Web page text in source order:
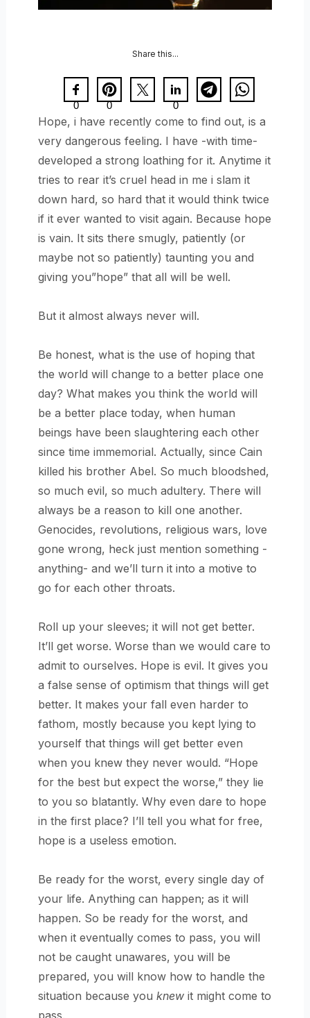
Share this...
0 0 0
Hope, i have recently come to find out, is a
very dangerous feeling. I have -with time-
developed a strong loathing for it. Anytime it
tries to rear it’s cruel head in me i slam it
down hard, so hard that it would think twice
if it ever wanted to visit again. Because hope
is vain. It sits there smugly, patiently (or
maybe not so patiently) taunting you and
giving you”hope” that all will be well.
But it almost always never will.
Be honest, what is the use of hoping that
the world will change to a better place one
day? What makes you think the world will
be a better place today, when human
beings have been slaughtering each other
since time immemorial. Actually, since Cain
killed his brother Abel. So much bloodshed,
so much evil, so much adultery. There will
always be a reason to kill one another.
Genocides, revolutions, religious wars, love
gone wrong, heck just mention something -
anything- and we’ll turn it into a motive to
go for each other throats.
Roll up your sleeves; it will not get better.
It’ll get worse. Worse than we would care to
admit to ourselves. Hope is evil. It gives you
a false sense of optimism that things will get
better. It makes your fall even harder to
fathom, mostly because you kept lying to
yourself that things will get better even
when you knew they never would. “Hope
for the best but expect the worse,” they lie
to you so blatantly. Why even dare to hope
in the first place? I’ll tell you what for free,
hope is a useless emotion.
Be ready for the worst, every single day of
your life. Anything can happen; as it will
happen. So be ready for the worst, and
when it eventually comes to pass, you will
not be caught unawares, you will be
prepared, you will know how to handle the
situation because you knew it might come to
pass.